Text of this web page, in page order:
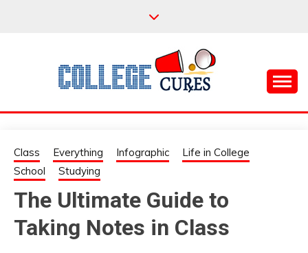
COLLEGE CURES
Class Everything Infographic
Life in College
School
Studying
The Ultimate Guide to
Taking Notes in Class